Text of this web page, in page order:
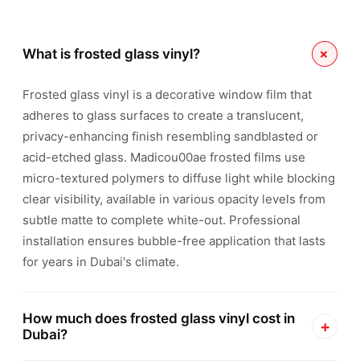
What is frosted glass vinyl? +
Frosted glass vinyl is a decorative window film that
adheres to glass surfaces to create a translucent,
privacy-enhancing finish resembling sandblasted or
acid-etched glass. Madicou00ae frosted films use
micro-textured polymers to diffuse light while blocking
clear visibility, available in various opacity levels from
subtle matte to complete white-out. Professional
installation ensures bubble-free application that lasts
for years in Dubai's climate.
How much does frosted glass vinyl cost in
Dubai?
+